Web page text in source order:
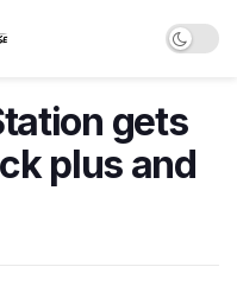
gets
plus and